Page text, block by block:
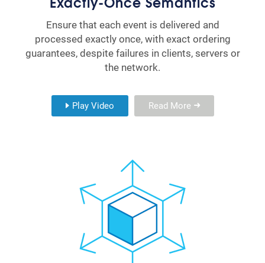
Ensure that each event is delivered and
processed exactly once, with exact ordering
guarantees, despite failures in clients, servers or
the network.
Play Video Read More